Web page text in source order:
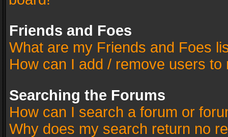
Friends and Foes
What are my Friends and Foes
How can I add / remove users
Searching the Forums
How can I search a forum or
Why does my search return no